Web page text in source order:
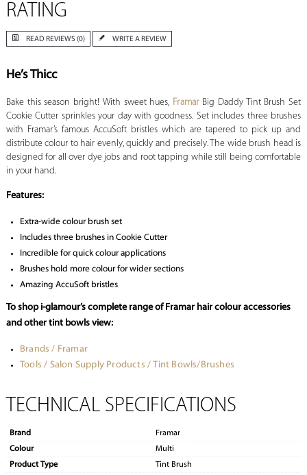
RATING
READ REVIEWS (0) WRITE A REVIEW
He’s Thicc
Bake this season bright! With sweet hues, FramarBig Daddy Tint Brush Set
Cookie Cutter sprinkles your day with goodness. Set includes three brushes
with Framar’s famous AccuSoft bristles which are tapered to pick up and
distribute colour to hair evenly, quickly and precisely. The wide brush head is
designed for all over dye jobs and root tapping while still being comfortable
in your hand.
Features:
Extra-wide colour brush set
Includes three brushes in Cookie Cutter
Incredible for quick colour applications
Brushes hold more colour for wider sections
Amazing AccuSoft bristles
To shop i-glamour’s complete range of Framar hair colour accessories
and other tint bowls view:
Brands / Framar
Tools / Salon Supply Products / Tint Bowls/Brushes
TECHNICAL SPECIFICATIONS
Brand
Framar
Colour
Multi
Product Type
Tint Brush